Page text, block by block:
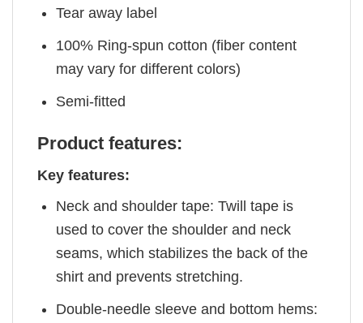
Tear away label
100% Ring-spun cotton (fiber content
may vary for different colors)
Semi-fitted
Product features:
Key features:
Neck and shoulder tape: Twill tape is
used to cover the shoulder and neck
seams, which stabilizes the back of the
shirt and prevents stretching.
Double-needle sleeve and bottom hems: